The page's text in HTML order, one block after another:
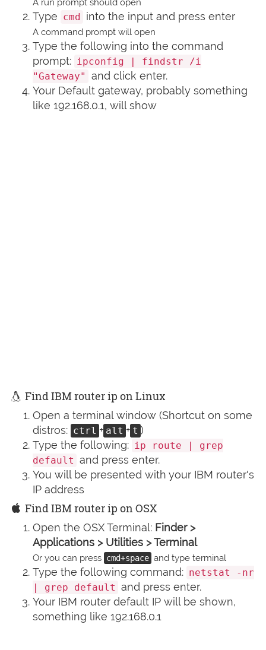
A run prompt should open
Type cmd into the input and press enter
A command prompt will open
Type the following into the command
prompt: ipconfig | findstr /i
"Gateway"
and click enter.
Your Default gateway, probably something
like 192.168.0.1, will show
Find IBM router ip on Linux
Open a terminal window (Shortcut on some
distros: ctrl + alt + t )
Type the following: ip route | grep
default and press enter.
You will be presented with your IBM router's
IP address
Find IBM router ip on OSX
Open the OSX Terminal: Finder >
Applications > Utilities > Terminal
Or you can press cmd+space and type terminal
Type the following command: netstat -nr
| grep default and press enter.
Your IBM router default IP will be shown,
something like 192.168.0.1